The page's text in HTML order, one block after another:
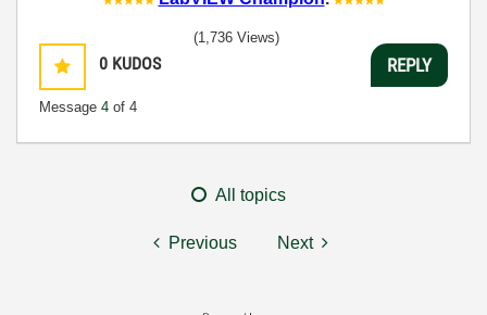
0 KUDOS
Message 4 of 4
(1,736 Views)
REPLY
All topics
Previous Next